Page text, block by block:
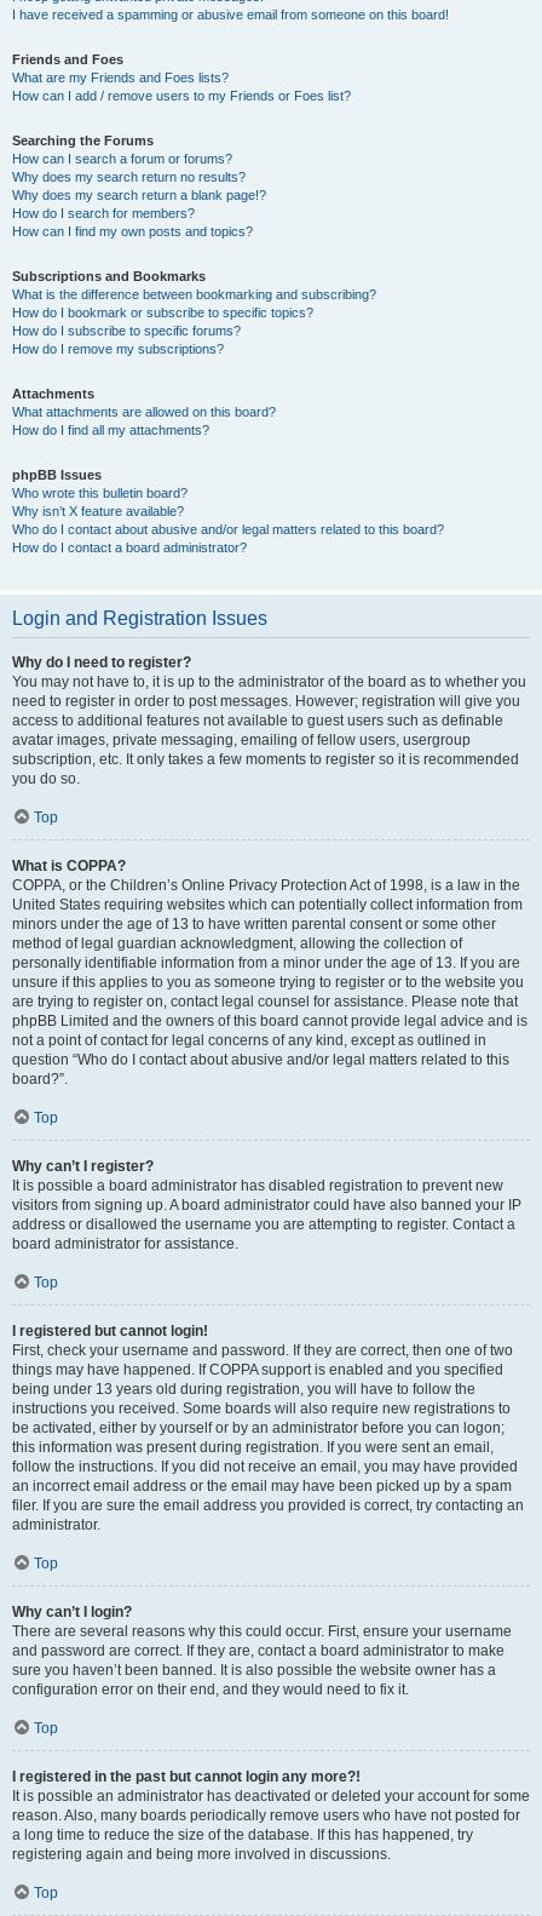
I have received a spamming or abusive email from someone on this board!
Friends and Foes
What are my Friends and Foes lists?
How can I add / remove users to my Friends or Foes list?
Searching the Forums
How can I search a forum or forums?
Why does my search return no results?
Why does my search return a blank page!?
How do I search for members?
How can I find my own posts and topics?
Subscriptions and Bookmarks
What is the difference between bookmarking and subscribing?
How do I bookmark or subscribe to specific topics?
How do I subscribe to specific forums?
How do I remove my subscriptions?
Attachments
What attachments are allowed on this board?
How do I find all my attachments?
phpBB Issues
Who wrote this bulletin board?
Why isn’t X feature available?
Who do I contact about abusive and/or legal matters related to this board?
How do I contact a board administrator?
Login and Registration Issues
Why do I need to register?
You may not have to, it is up to the administrator of the board as to whether you
need to register in order to post messages. However; registration will give you
access to additional features not available to guest users such as definable
avatar images, private messaging, emailing of fellow users, usergroup
subscription, etc. It only takes a few moments to register so it is recommended
you do so.
Top
What is COPPA?
COPPA, or the Children’s Online Privacy Protection Act of 1998, is a law in the
United States requiring websites which can potentially collect information from
minors under the age of 13 to have written parental consent or some other
method of legal guardian acknowledgment, allowing the collection of
personally identifiable information from a minor under the age of 13. If you are
unsure if this applies to you as someone trying to register or to the website you
are trying to register on, contact legal counsel for assistance. Please note that
phpBB Limited and the owners of this board cannot provide legal advice and is
not a point of contact for legal concerns of any kind, except as outlined in
question “Who do I contact about abusive and/or legal matters related to this
board?”.
Top
Why can’t I register?
It is possible a board administrator has disabled registration to prevent new
visitors from signing up. A board administrator could have also banned your IP
address or disallowed the username you are attempting to register. Contact a
board administrator for assistance.
Top
I registered but cannot login!
First, check your username and password. If they are correct, then one of two
things may have happened. If COPPA support is enabled and you specified
being under 13 years old during registration, you will have to follow the
instructions you received. Some boards will also require new registrations to
be activated, either by yourself or by an administrator before you can logon;
this information was present during registration. If you were sent an email,
follow the instructions. If you did not receive an email, you may have provided
an incorrect email address or the email may have been picked up by a spam
filer. If you are sure the email address you provided is correct, try contacting an
administrator.
Top
Why can’t I login?
There are several reasons why this could occur. First, ensure your username
and password are correct. If they are, contact a board administrator to make
sure you haven’t been banned. It is also possible the website owner has a
configuration error on their end, and they would need to fix it.
Top
I registered in the past but cannot login any more?!
It is possible an administrator has deactivated or deleted your account for some
reason. Also, many boards periodically remove users who have not posted for
a long time to reduce the size of the database. If this has happened, try
registering again and being more involved in discussions.
Top